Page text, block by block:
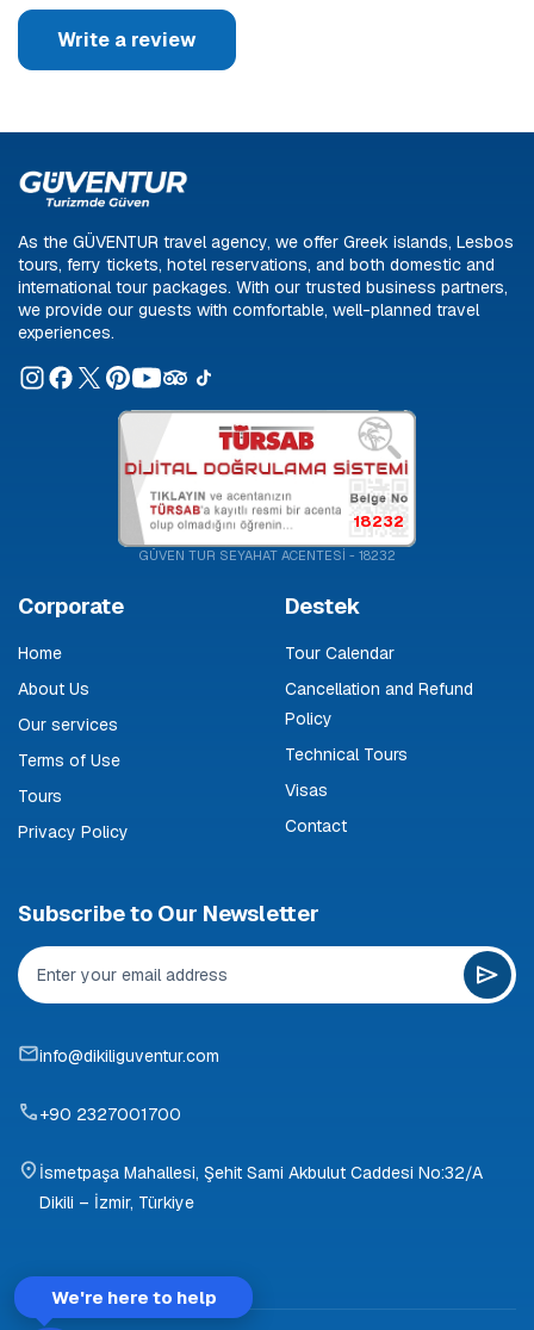
Write a review
As the GÜVENTUR travel agency, we offer Greek islands, Lesbos
tours, ferry tickets, hotel reservations, and both domestic and
international tour packages. With our trusted business partners,
we provide our guests with comfortable, well-planned travel
experiences.
18232
GÜVEN TUR SEYAHAT ACENTESİ - 18232
Corporate
Home
About Us
Our services
Terms of Use
Tours
Privacy Policy
Destek
Tour Calendar
Cancellation and Refund
Policy
Technical Tours
Visas
Contact
Subscribe to Our Newsletter
info@dikiliguventur.com
+90 2327001700
İsmetpaşa Mahallesi, Şehit Sami Akbulut Caddesi No:32/A
Dikili – İzmir, Türkiye
We're here to help